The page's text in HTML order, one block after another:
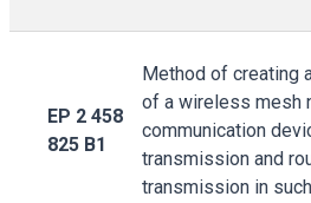
EP 2 458
825 B1
Method of creating
of a wireless mesh
communication
transmission and
transmission in